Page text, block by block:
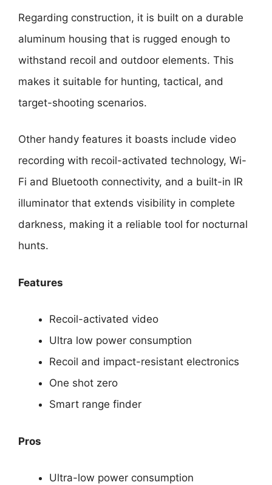
Regarding construction, it is built on a durable
aluminum housing that is rugged enough to
withstand recoil and outdoor elements. This
makes it suitable for hunting, tactical, and
target-shooting scenarios.
Other handy features it boasts include video
recording with recoil-activated technology, Wi-
Fi and Bluetooth connectivity, and a built-in IR
illuminator that extends visibility in complete
darkness, making it a reliable tool for nocturnal
hunts.
Features
Recoil-activated video
Ultra low power consumption
Recoil and impact-resistant electronics
One shot zero
Smart range finder
Pros
Ultra-low power consumption